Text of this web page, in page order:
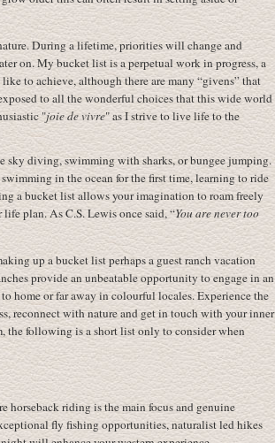
During a lifetime, priorities will change and
on. My bucket list is a perpetual work in progress, a
to achieve, although there are many “givens” that
to all the wonderful choices that this wide world
"joie de vivre" as I strive to live life to the
sky diving, swimming with sharks, or bungee jumping.
in the ocean for the first time, learning to ride
a bucket list allows your imagination to roam freely
plan. As C.S. Lewis once said, “You are never too
up a bucket list perhaps a guest ranch vacation
provide an unbeatable opportunity to engage in an
home or far away in colourful locales. Experience the
reconnect with nature and get in touch with your inner
the following is a short list only to consider when
horseback riding is the main focus and genuine
fly fishing opportunities, naturalist led hikes